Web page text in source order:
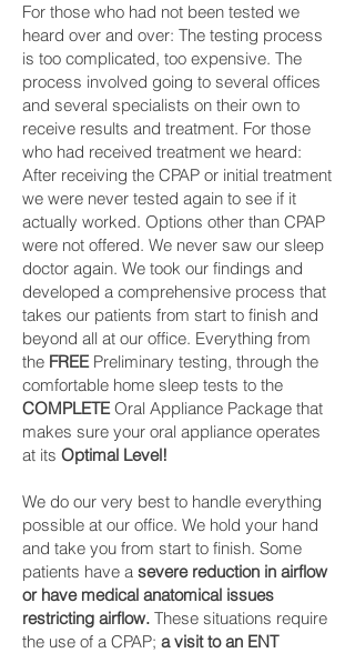
For those who had not been tested we
heard over and over: The testing process
is too complicated, too expensive. The
process involved going to several offices
and several specialists on their own to
receive results and treatment. For those
who had received treatment we heard:
After receiving the CPAP or initial treatment
we were never tested again to see if it
actually worked. Options other than CPAP
were not offered. We never saw our sleep
doctor again. We took our findings and
developed a comprehensive process that
takes our patients from start to finish and
beyond all at our office. Everything from
the FREEPreliminary testing, through the
comfortable home sleep tests to the
COMPLETEOral Appliance Package that
makes sure your oral appliance operates
at its Optimal Level!
We do our very best to handle everything
possible at our office. We hold your hand
and take you from start to finish. Some
patients have a severe reduction in airflow
or have medical anatomical issues
restricting airflow. These situations require
the use of a CPAP; a visit to an ENT